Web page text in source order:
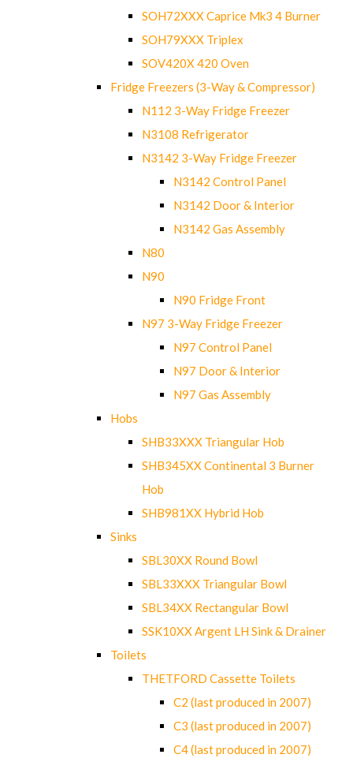
SOH72XXX Caprice Mk3 4 Burner
SOH79XXX Triplex
SOV420X 420 Oven
Fridge Freezers (3-Way & Compressor)
N112 3-Way Fridge Freezer
N3108 Refrigerator
N3142 3-Way Fridge Freezer
N3142 Control Panel
N3142 Door & Interior
N3142 Gas Assembly
N80
N90
N90 Fridge Front
N97 3-Way Fridge Freezer
N97 Control Panel
N97 Door & Interior
N97 Gas Assembly
Hobs
SHB33XXX Triangular Hob
SHB345XX Continental 3 Burner
Hob
SHB981XX Hybrid Hob
Sinks
SBL30XX Round Bowl
SBL33XXX Triangular Bowl
SBL34XX Rectangular Bowl
SSK10XX Argent LH Sink & Drainer
Toilets
THETFORD Cassette Toilets
C2 (last produced in 2007)
C3 (last produced in 2007)
C4 (last produced in 2007)